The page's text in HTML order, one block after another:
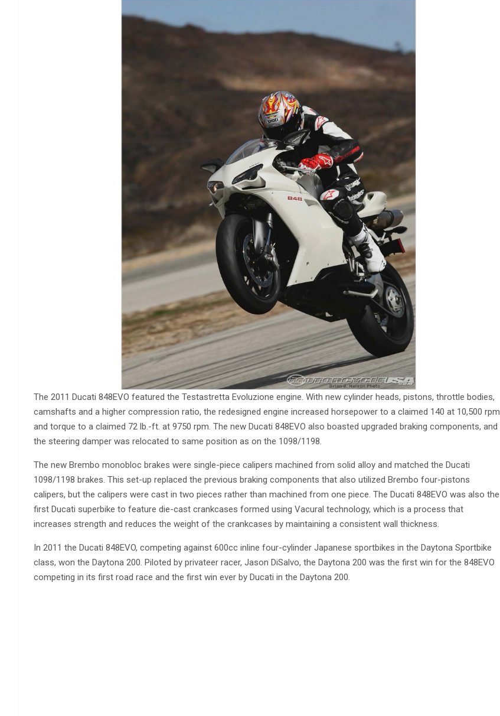
The 2011 Ducati 848EVO featured the Testastretta Evoluzione engine. With new cylinder heads, pistons, throttle bodies,
camshafts and a higher compression ratio, the redesigned engine increased horsepower to a claimed 140 at 10,500 rpm
and torque to a claimed 72 lb.-ft. at 9750 rpm. The new Ducati 848EVO also boasted upgraded braking components, and
the steering damper was relocated to same position as on the 1098/1198.
The new Brembo monobloc brakes were single-piece calipers machined from solid alloy and matched the Ducati
1098/1198 brakes. This set-up replaced the previous braking components that also utilized Brembo four-pistons
calipers, but the calipers were cast in two pieces rather than machined from one piece. The Ducati 848EVO was also the
first Ducati superbike to feature die-cast crankcases formed using Vacural technology, which is a process that
increases strength and reduces the weight of the crankcases by maintaining a consistent wall thickness.
In 2011 the Ducati 848EVO, competing against 600cc inline four-cylinder Japanese sportbikes in the Daytona Sportbike
class, won the Daytona 200. Piloted by privateer racer, Jason DiSalvo, the Daytona 200 was the first win for the 848EVO
competing in its first road race and the first win ever by Ducati in the Daytona 200.